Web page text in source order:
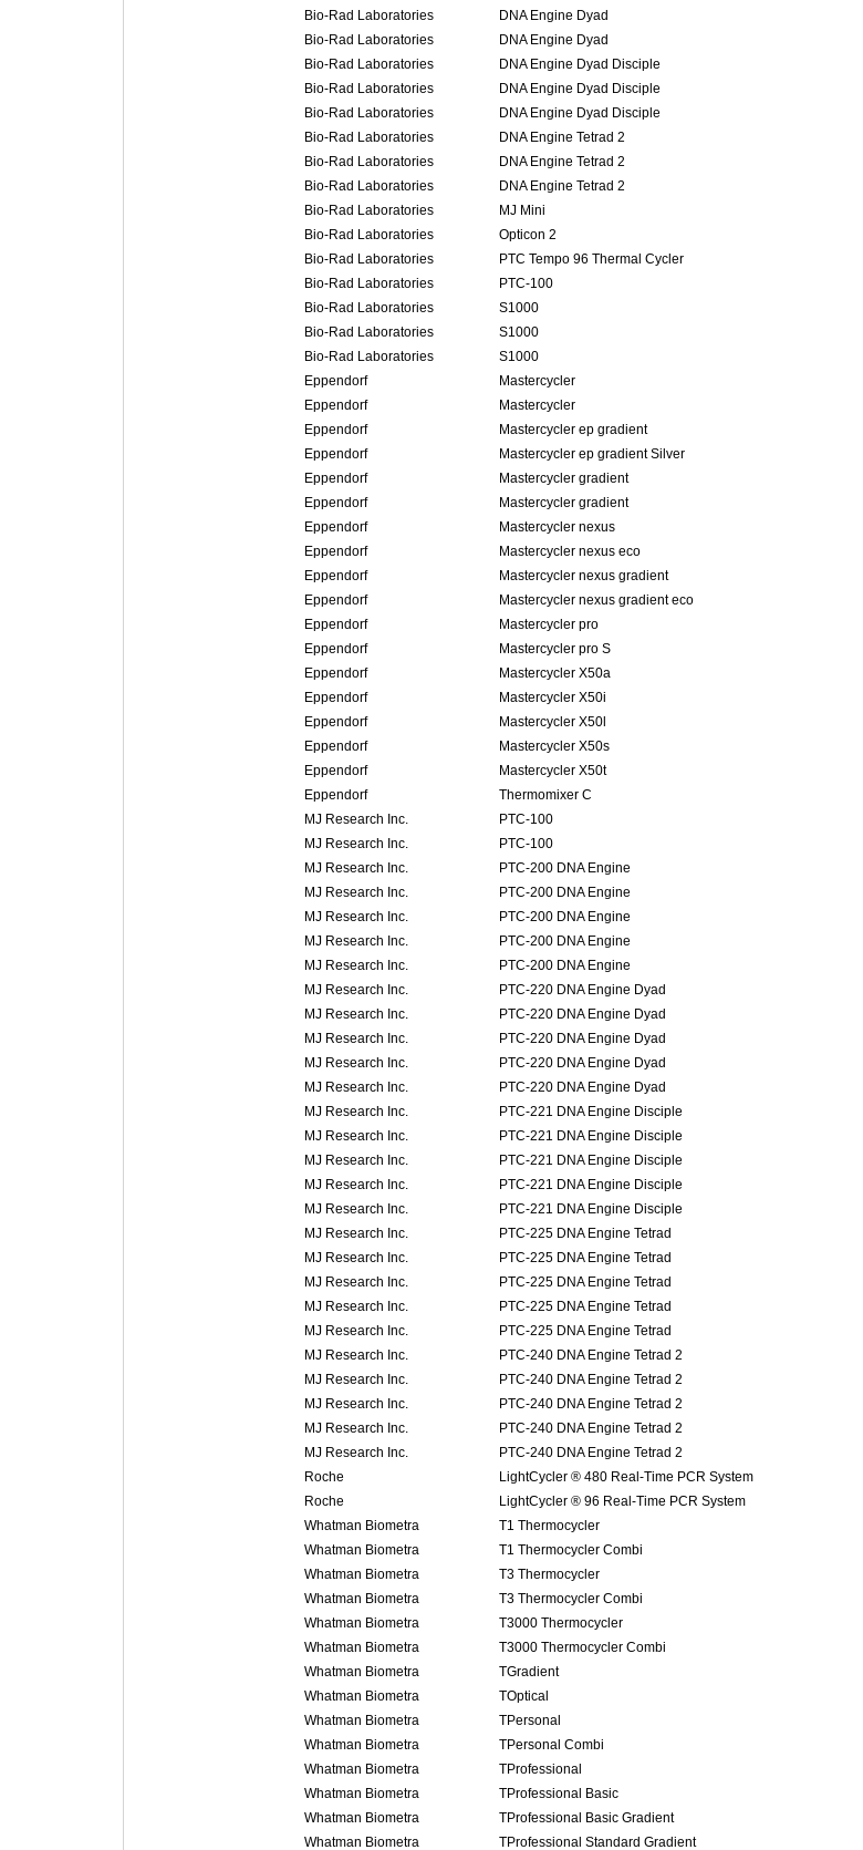
Bio-Rad Laboratories
DNA Engine Dyad
Bio-Rad Laboratories
DNA Engine Dyad
Bio-Rad Laboratories
DNA Engine Dyad Disciple
Bio-Rad Laboratories
DNA Engine Dyad Disciple
Bio-Rad Laboratories
DNA Engine Dyad Disciple
Bio-Rad Laboratories
DNA Engine Tetrad 2
Bio-Rad Laboratories
DNA Engine Tetrad 2
Bio-Rad Laboratories
DNA Engine Tetrad 2
Bio-Rad Laboratories
MJ Mini
Bio-Rad Laboratories
Opticon 2
Bio-Rad Laboratories
PTC Tempo 96 Thermal Cycler
Bio-Rad Laboratories
PTC-100
Bio-Rad Laboratories
S1000
Bio-Rad Laboratories
S1000
Bio-Rad Laboratories
S1000
Eppendorf
Mastercycler
Eppendorf
Mastercycler
Eppendorf
Mastercycler ep gradient
Eppendorf
Mastercycler ep gradient Silver
Eppendorf
Mastercycler gradient
Eppendorf
Mastercycler gradient
Eppendorf
Mastercycler nexus
Eppendorf
Mastercycler nexus eco
Eppendorf
Mastercycler nexus gradient
Eppendorf
Mastercycler nexus gradient eco
Eppendorf
Mastercycler pro
Eppendorf
Mastercycler pro S
Eppendorf
Mastercycler X50a
Eppendorf
Mastercycler X50i
Eppendorf
Mastercycler X50l
Eppendorf
Mastercycler X50s
Eppendorf
Mastercycler X50t
Eppendorf
Thermomixer C
MJ Research Inc.
PTC-100
MJ Research Inc.
PTC-100
MJ Research Inc.
PTC-200 DNA Engine
MJ Research Inc.
PTC-200 DNA Engine
MJ Research Inc.
PTC-200 DNA Engine
MJ Research Inc.
PTC-200 DNA Engine
MJ Research Inc.
PTC-200 DNA Engine
MJ Research Inc.
PTC-220 DNA Engine Dyad
MJ Research Inc.
PTC-220 DNA Engine Dyad
MJ Research Inc.
PTC-220 DNA Engine Dyad
MJ Research Inc.
PTC-220 DNA Engine Dyad
MJ Research Inc.
PTC-220 DNA Engine Dyad
MJ Research Inc.
PTC-221 DNA Engine Disciple
MJ Research Inc.
PTC-221 DNA Engine Disciple
MJ Research Inc.
PTC-221 DNA Engine Disciple
MJ Research Inc.
PTC-221 DNA Engine Disciple
MJ Research Inc.
PTC-221 DNA Engine Disciple
MJ Research Inc.
PTC-225 DNA Engine Tetrad
MJ Research Inc.
PTC-225 DNA Engine Tetrad
MJ Research Inc.
PTC-225 DNA Engine Tetrad
MJ Research Inc.
PTC-225 DNA Engine Tetrad
MJ Research Inc.
PTC-225 DNA Engine Tetrad
MJ Research Inc.
PTC-240 DNA Engine Tetrad 2
MJ Research Inc.
PTC-240 DNA Engine Tetrad 2
MJ Research Inc.
PTC-240 DNA Engine Tetrad 2
MJ Research Inc.
PTC-240 DNA Engine Tetrad 2
MJ Research Inc.
PTC-240 DNA Engine Tetrad 2
Roche
LightCycler ® 480 Real-Time PCR System
Roche
LightCycler ® 96 Real-Time PCR System
Whatman Biometra
T1 Thermocycler
Whatman Biometra
T1 Thermocycler Combi
Whatman Biometra
T3 Thermocycler
Whatman Biometra
T3 Thermocycler Combi
Whatman Biometra
T3000 Thermocycler
Whatman Biometra
T3000 Thermocycler Combi
Whatman Biometra
TGradient
Whatman Biometra
TOptical
Whatman Biometra
TPersonal
Whatman Biometra
TPersonal Combi
Whatman Biometra
TProfessional
Whatman Biometra
TProfessional Basic
Whatman Biometra
TProfessional Basic Gradient
Whatman Biometra
TProfessional Standard Gradient